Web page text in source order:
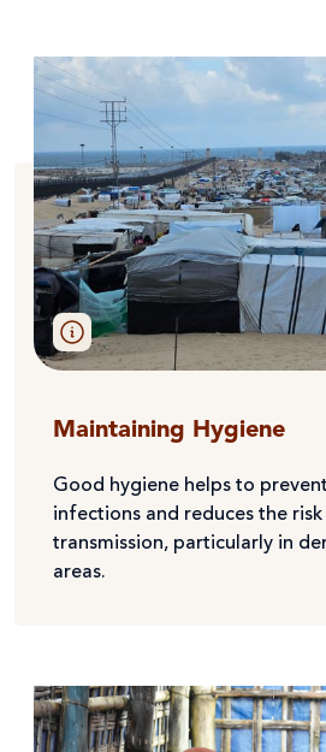
Maintaining Hygiene
Good hygiene helps to
infections and reduces the
transmission, particularly in
areas.